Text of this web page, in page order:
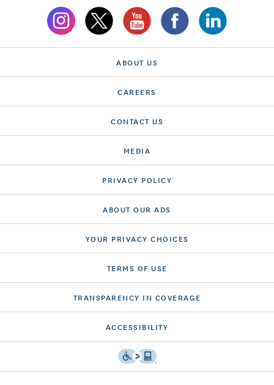
ABOUT US
CAREERS
CONTACT US
MEDIA
PRIVACY POLICY
ABOUT OUR ADS
YOUR PRIVACY CHOICES
TERMS OF USE
TRANSPARENCY IN COVERAGE
ACCESSIBILITY